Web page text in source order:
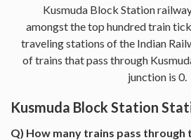
Kusmuda Block Station
amongst the top hundred train
traveling stations of the Indian
of trains that pass through
junction is 0.
Kusmuda Block Station
Q) How many trains pass through